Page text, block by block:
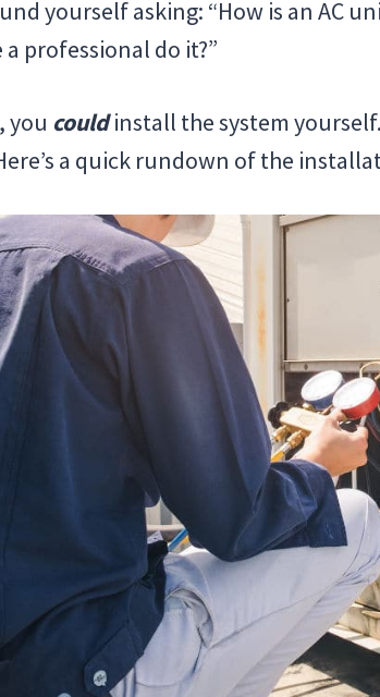
yourself asking: “How is an AC
professional do it?”
you couldinstall the system
a quick rundown of the